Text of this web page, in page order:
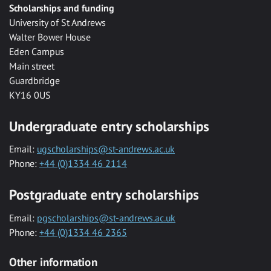
Scholarships and funding
University of St Andrews
Walter Bower House
Eden Campus
Main street
Guardbridge
KY16 0US
Undergraduate entry scholarships
Email: ugscholarships@st-andrews.ac.uk
Phone: +44 (0)1334 46 2114
Postgraduate entry scholarships
Email: pgscholarships@st-andrews.ac.uk
Phone: +44 (0)1334 46 2365
Other information